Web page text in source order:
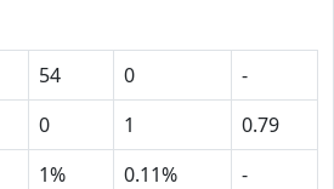
54 0
-
0 1
0.79
1% 0.11%
-